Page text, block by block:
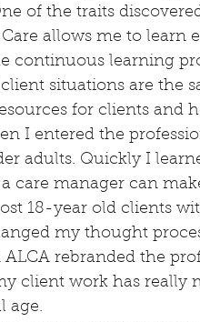
of the traits
allows me to learn
continuous learning
situations are the
for clients and
I entered the
adults. Quickly I
care manager can
18-year old clients
my thought
ALCA rebranded the
client work has really
age.